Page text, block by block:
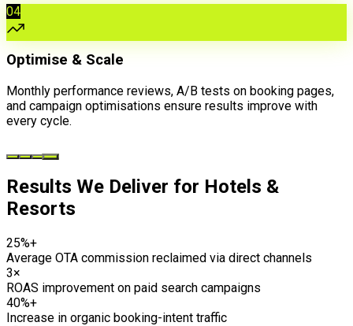
04
Optimise & Scale
Monthly performance reviews, A/B tests on booking pages,
and campaign optimisations ensure results improve with
every cycle.
Results We Deliver for Hotels &
Resorts
25%+
Average OTA commission reclaimed via direct channels
3×
ROAS improvement on paid search campaigns
40%+
Increase in organic booking-intent traffic